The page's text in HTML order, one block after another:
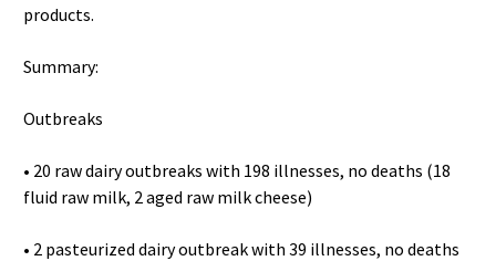
products.
Summary:
Outbreaks
• 20 raw dairy outbreaks with 198 illnesses, no deaths (18
fluid raw milk, 2 aged raw milk cheese)
• 2 pasteurized dairy outbreak with 39 illnesses, no deaths